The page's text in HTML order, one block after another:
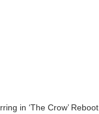
in ‘The Crow’ Reboot